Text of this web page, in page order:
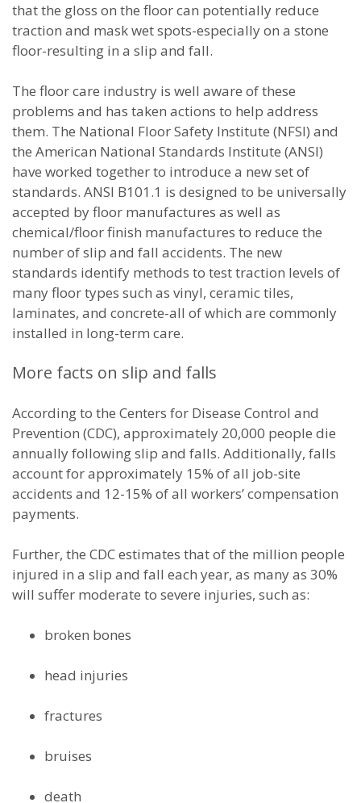
that the gloss on the floor can potentially reduce
traction and mask wet spots-especially on a stone
floor-resulting in a slip and fall.
The floor care industry is well aware of these
problems and has taken actions to help address
them. The National Floor Safety Institute (NFSI) and
the American National Standards Institute (ANSI)
have worked together to introduce a new set of
standards. ANSI B101.1 is designed to be universally
accepted by floor manufactures as well as
chemical/floor finish manufactures to reduce the
number of slip and fall accidents. The new
standards identify methods to test traction levels of
many floor types such as vinyl, ceramic tiles,
laminates, and concrete-all of which are commonly
installed in long-term care.
More facts on slip and falls
According to the Centers for Disease Control and
Prevention (CDC), approximately 20,000 people die
annually following slip and falls. Additionally, falls
account for approximately 15% of all job-site
accidents and 12-15% of all workers’ compensation
payments.
Further, the CDC estimates that of the million people
injured in a slip and fall each year, as many as 30%
will suffer moderate to severe injuries, such as:
broken bones
head injuries
fractures
bruises
death